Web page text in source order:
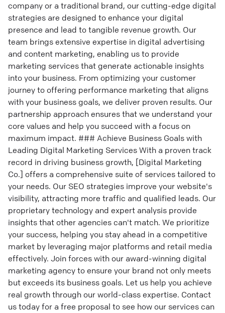
company or a traditional brand, our cutting-edge digital
strategies are designed to enhance your digital
presence and lead to tangible revenue growth. Our
team brings extensive expertise in digital advertising
and content marketing, enabling us to provide
marketing services that generate actionable insights
into your business. From optimizing your customer
journey to offering performance marketing that aligns
with your business goals, we deliver proven results. Our
partnership approach ensures that we understand your
core values and help you succeed with a focus on
maximum impact. ### Achieve Business Goals with
Leading Digital Marketing Services With a proven track
record in driving business growth, [Digital Marketing
Co.] offers a comprehensive suite of services tailored to
your needs. Our SEO strategies improve your website's
visibility, attracting more traffic and qualified leads. Our
proprietary technology and expert analysis provide
insights that other agencies can't match. We prioritize
your success, helping you stay ahead in a competitive
market by leveraging major platforms and retail media
effectively. Join forces with our award-winning digital
marketing agency to ensure your brand not only meets
but exceeds its business goals. Let us help you achieve
real growth through our world-class expertise. Contact
us today for a free proposal to see how our services can